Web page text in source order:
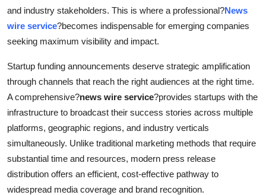
Finance
Real Estate
General
Top 10
Support Number
and industry stakeholders. This is where a professional?News
wire service?becomes indispensable for emerging companies
seeking maximum visibility and impact.
Startup funding announcements deserve strategic amplification
through channels that reach the right audiences at the right time.
A comprehensive?news wire service?provides startups with the
infrastructure to broadcast their success stories across multiple
platforms, geographic regions, and industry verticals
simultaneously. Unlike traditional marketing methods that require
substantial time and resources, modern press release
distribution offers an efficient, cost-effective pathway to
widespread media coverage and brand recognition.